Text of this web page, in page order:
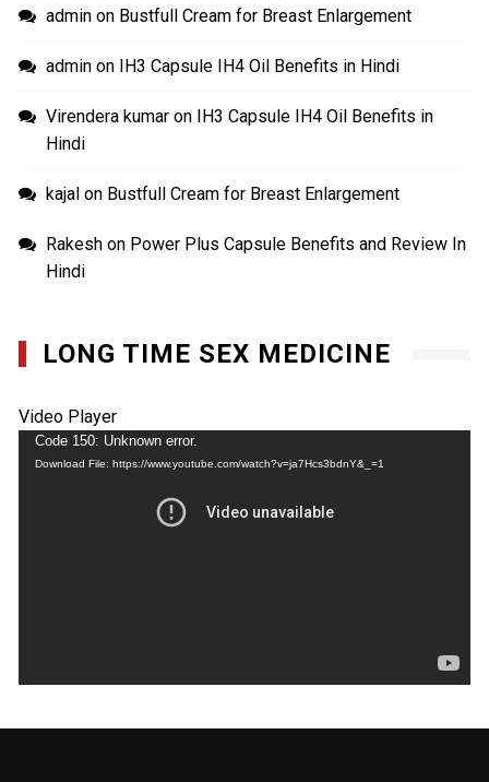
admin on Bustfull Cream for Breast Enlargement
admin on IH3 Capsule IH4 Oil Benefits in Hindi
Virendera kumar on IH3 Capsule IH4 Oil Benefits in
Hindi
kajal on Bustfull Cream for Breast Enlargement
Rakesh on Power Plus Capsule Benefits and Review In
Hindi
LONG TIME SEX MEDICINE
Video Player
Code 150: Unknown error.
Download File: https://www.youtube.com/watch?v=ja7Hcs3bdnY&_=1